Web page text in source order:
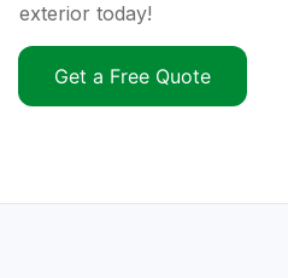
exterior today!
Get a Free Quote